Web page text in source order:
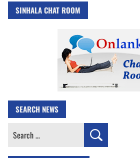
SINHALA CHAT ROOM
SEARCH NEWS
Search